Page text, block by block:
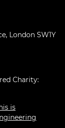
London SW1Y
Charity:
is